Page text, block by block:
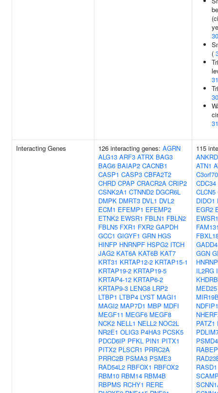
(
Interacting Genes 126 interacting genes: AGRN
ALG13 ARF3 ATRX BAG3
BAG6 BAIAP2 CACNB1
CASP1 CASP3 CBFA2T2
CHRD CPAP CRACR2A CRIP2
CSNK2A1 CTNND2 DGCR6L
DMPK DMRT3 DVL1 DVL2
ECM1 EFEMP1 EFEMP2
ETNK2 EWSR1 FBLN1 FBLN2
FBLN5 FXR1 FXR2 GAPDH
GCC1 GIGYF1 GRN HGS
HINFP HNRNPF HSPG2 ITCH
JAG2 KAT6A KAT6B KAT7
KRT31 KRTAP12-2 KRTAP15-1
KRTAP19-2 KRTAP19-5
KRTAP4-12 KRTAP6-2
KRTAP9-3 LENG8 LRP2
LTBP1 LTBP4 LYST MAGI1
MAGI2 MAP7D1 MBP MDFI
MEGF11 MEGF6 MEGF8
NCK2 NELL1 NELL2 NOC2L
NR2E1 OLIG3 P4HA3 PCSK5
PDCD6IP PFKL PIN1 PITX1
PITX2 PLSCR1 PRRC2A
PRRC2B PSMA3 PSME3
RAD54L2 RBFOX1 RBFOX2
RBM10 RBM14 RBM4B
RBPMS RCHY1 RERE
115
ATN1
C3orf70
CDC34
CLCN5
DIDO1
EGR2
EWSR1
GGN
IL2RG
MED25
NDFIP1
PATZ1
PSMD4
RASD1